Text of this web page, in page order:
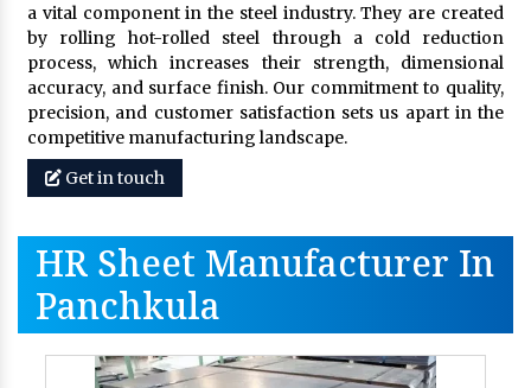
a vital component in the steel industry. They are created
by rolling hot-rolled steel through a cold reduction
process, which increases their strength, dimensional
accuracy, and surface finish. Our commitment to quality,
precision, and customer satisfaction sets us apart in the
competitive manufacturing landscape.
Get in touch
HR Sheet Manufacturer In
Panchkula